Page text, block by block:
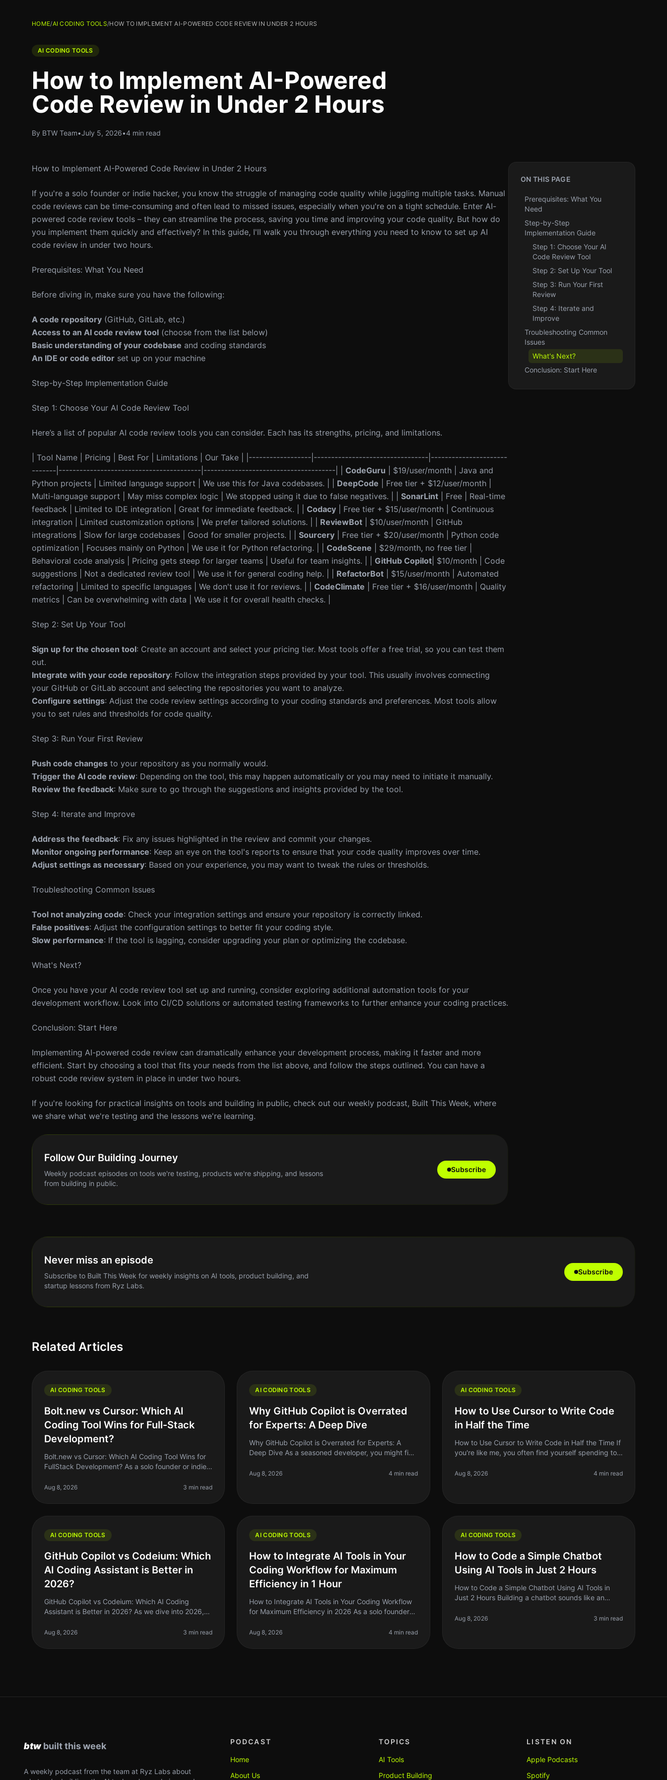
HOME/AI CODING TOOLS/HOW TO IMPLEMENT AI-POWERED CODE REVIEW IN UNDER 2 HOURS
AI CODING TOOLS
How to Implement AI-Powered
Code Review in Under 2 Hours
By BTW Team•July 5, 2026•4 min read
How to Implement AI-Powered Code Review in Under 2 Hours
If you're a solo founder or indie hacker, you know the struggle of managing code quality while juggling multiple tasks. Manual
code reviews can be time-consuming and often lead to missed issues, especially when you're on a tight schedule. Enter AI-
powered code review tools – they can streamline the process, saving you time and improving your code quality. But how do
you implement them quickly and effectively? In this guide, I'll walk you through everything you need to know to set up AI
code review in under two hours.
Prerequisites: What You Need
Before diving in, make sure you have the following:
A code repository (GitHub, GitLab, etc.)
Access to an AI code review tool (choose from the list below)
Basic understanding of your codebase and coding standards
An IDE or code editor set up on your machine
Step-by-Step Implementation Guide
Step 1: Choose Your AI Code Review Tool
Here’s a list of popular AI code review tools you can consider. Each has its strengths, pricing, and limitations.
| Tool Name | Pricing | Best For | Limitations | Our Take | |------------------|---------------------------------|----------------------
-------|-----------------------------------------|--------------------------------------| | CodeGuru | $19/user/month | Java and
Python projects | Limited language support | We use this for Java codebases. | | DeepCode | Free tier + $12/user/month |
Multi-language support | May miss complex logic | We stopped using it due to false negatives. | | SonarLint | Free | Real-time
feedback | Limited to IDE integration | Great for immediate feedback. | | Codacy | Free tier + $15/user/month | Continuous
integration | Limited customization options | We prefer tailored solutions. | | ReviewBot | $10/user/month | GitHub
integrations | Slow for large codebases | Good for smaller projects. | | Sourcery | Free tier + $20/user/month | Python code
optimization | Focuses mainly on Python | We use it for Python refactoring. | | CodeScene | $29/month, no free tier |
Behavioral code analysis | Pricing gets steep for larger teams | Useful for team insights. | | GitHub Copilot | $10/month | Code
suggestions | Not a dedicated review tool | We use it for general coding help. | | RefactorBot | $15/user/month | Automated
refactoring | Limited to specific languages | We don't use it for reviews. | | CodeClimate | Free tier + $16/user/month | Quality
metrics | Can be overwhelming with data | We use it for overall health checks. |
Step 2: Set Up Your Tool
Sign up for the chosen tool: Create an account and select your pricing tier. Most tools offer a free trial, so you can test them
out.
Integrate with your code repository: Follow the integration steps provided by your tool. This usually involves connecting
your GitHub or GitLab account and selecting the repositories you want to analyze.
Configure settings: Adjust the code review settings according to your coding standards and preferences. Most tools allow
you to set rules and thresholds for code quality.
Step 3: Run Your First Review
Push code changes to your repository as you normally would.
Trigger the AI code review: Depending on the tool, this may happen automatically or you may need to initiate it manually.
Review the feedback: Make sure to go through the suggestions and insights provided by the tool.
Step 4: Iterate and Improve
Address the feedback: Fix any issues highlighted in the review and commit your changes.
Monitor ongoing performance: Keep an eye on the tool's reports to ensure that your code quality improves over time.
Adjust settings as necessary: Based on your experience, you may want to tweak the rules or thresholds.
Troubleshooting Common Issues
Tool not analyzing code: Check your integration settings and ensure your repository is correctly linked.
False positives: Adjust the configuration settings to better fit your coding style.
Slow performance: If the tool is lagging, consider upgrading your plan or optimizing the codebase.
What's Next?
Once you have your AI code review tool set up and running, consider exploring additional automation tools for your
development workflow. Look into CI/CD solutions or automated testing frameworks to further enhance your coding practices.
Conclusion: Start Here
Implementing AI-powered code review can dramatically enhance your development process, making it faster and more
efficient. Start by choosing a tool that fits your needs from the list above, and follow the steps outlined. You can have a
robust code review system in place in under two hours.
If you're looking for practical insights on tools and building in public, check out our weekly podcast, Built This Week, where
we share what we're testing and the lessons we're learning.
Follow Our Building Journey
Weekly podcast episodes on tools we're testing, products we're shipping, and lessons
from building in public.
Subscribe
ON THIS PAGE
Prerequisites: What You
Need
Step-by-Step
Implementation Guide
Step 1: Choose Your AI
Code Review Tool
Step 2: Set Up Your Tool
Step 3: Run Your First
Review
Step 4: Iterate and
Improve
Troubleshooting Common
Issues
What's Next?
Conclusion: Start Here
Never miss an episode
Subscribe to Built This Week for weekly insights on AI tools, product building, and
startup lessons from Ryz Labs.
Subscribe
Related Articles
AI CODING TOOLS
Bolt.new vs Cursor: Which AI
Coding Tool Wins for Full-Stack
Development?
Bolt.new vs Cursor: Which AI Coding Tool Wins for
FullStack Development? As a solo founder or indie
like a daunting task. With so
Aug 8, 2026 3 min read
AI CODING TOOLS
Why GitHub Copilot is Overrated
for Experts: A Deep Dive
Why GitHub Copilot is Overrated for Experts: A
Deep Dive As a seasoned developer, you might find
GitHub Copilot. The AIpowered coding a
Aug 8, 2026 4 min read
AI CODING TOOLS
How to Use Cursor to Write Code
in Half the Time
How to Use Cursor to Write Code in Half the Time If
you're like me, you often find yourself spending too
issues that could be hand
Aug 8, 2026 4 min read
AI CODING TOOLS
GitHub Copilot vs Codeium: Which
AI Coding Assistant is Better in
2026?
GitHub Copilot vs Codeium: Which AI Coding
Assistant is Better in 2026? As we dive into 2026,
significantly. If you're a solo founder o
Aug 8, 2026 3 min read
AI CODING TOOLS
How to Integrate AI Tools in Your
Coding Workflow for Maximum
Efficiency in 1 Hour
How to Integrate AI Tools in Your Coding Workflow
for Maximum Efficiency in 2026 As a solo founder
projects while trying to maint
Aug 8, 2026 4 min read
AI CODING TOOLS
How to Code a Simple Chatbot
Using AI Tools in Just 2 Hours
How to Code a Simple Chatbot Using AI Tools in
Just 2 Hours Building a chatbot sounds like an
you could set one up in just two
Aug 8, 2026 3 min read
A weekly podcast from the team at Ryz Labs about
PODCAST
Home
About Us
TOPICS
AI Tools
Product Building
LISTEN ON
Apple Podcasts
Spotify